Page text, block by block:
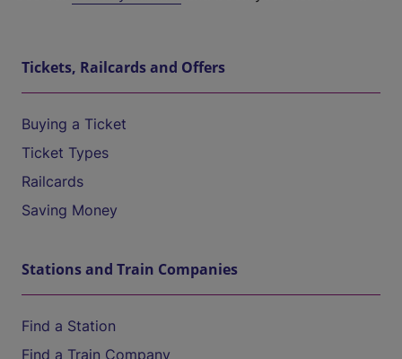
Tickets, Railcards and Offers
Buying a Ticket
Ticket Types
Railcards
Saving Money
Stations and Train Companies
Find a Station
Find a Train Company